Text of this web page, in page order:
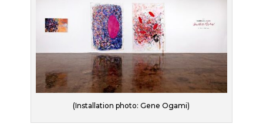
(Installation photo: Gene Ogami)